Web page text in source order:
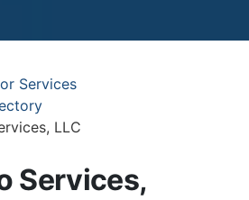
Services
LLC
Services,